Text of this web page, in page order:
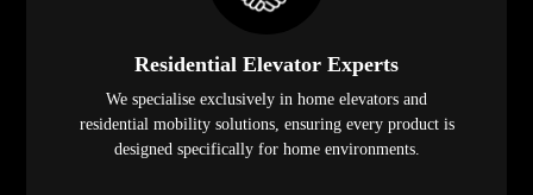
Residential Elevator Experts
We specialise exclusively in home elevators and
residential mobility solutions, ensuring every product is
designed specifically for home environments.